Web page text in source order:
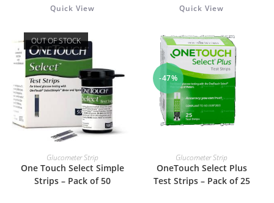
Quick View
OUT OF STOCK
READ MORE
Glucometer Strip
One Touch Select Simple
Strips – Pack of 50
Quick View
-47%
ADD TO CART
Glucometer Strip
OneTouch Select Plus
Test Strips – Pack of 25